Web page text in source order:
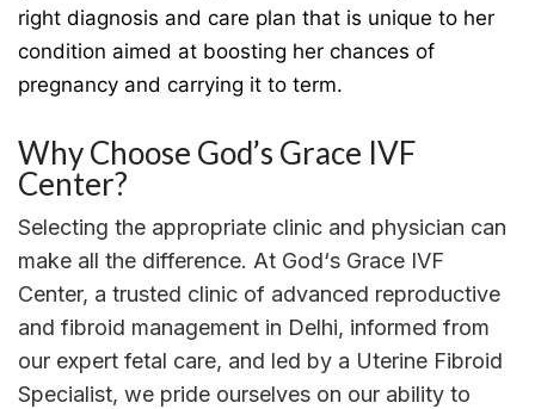
right diagnosis and care plan that is unique to her
condition aimed at boosting her chances of
pregnancy and carrying it to term.
Why Choose God’s Grace IVF
Center?
Selecting the appropriate clinic and physician can
make all the difference. At God‘s Grace IVF
Center, a trusted clinic of advanced reproductive
and fibroid management in Delhi, informed from
our expert fetal care, and led by a Uterine Fibroid
Specialist, we pride ourselves on our ability to